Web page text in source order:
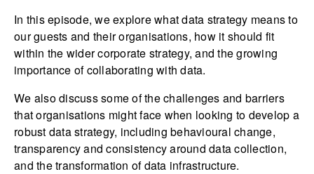
In this episode, we explore what data strategy means to
our guests and their organisations, how it should fit
within the wider corporate strategy, and the growing
importance of collaborating with data.
We also discuss some of the challenges and barriers
that organisations might face when looking to develop a
robust data strategy, including behavioural change,
transparency and consistency around data collection,
and the transformation of data infrastructure.